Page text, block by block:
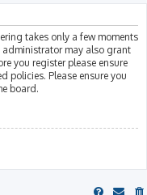
takes only a few moments
administrator may also grant
you register please ensure
policies. Please ensure you
board.